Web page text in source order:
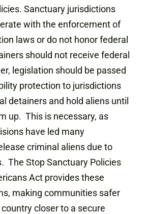
Sanctuary jurisdictions
with the enforcement of
laws or do not honor federal
should not receive federal
legislation should be passed
protection to jurisdictions
detainers and hold aliens until
up. This is necessary, as
have led many
criminal aliens due to
The Stop Sanctuary Policies
Act provides these
making communities safer
closer to a secure